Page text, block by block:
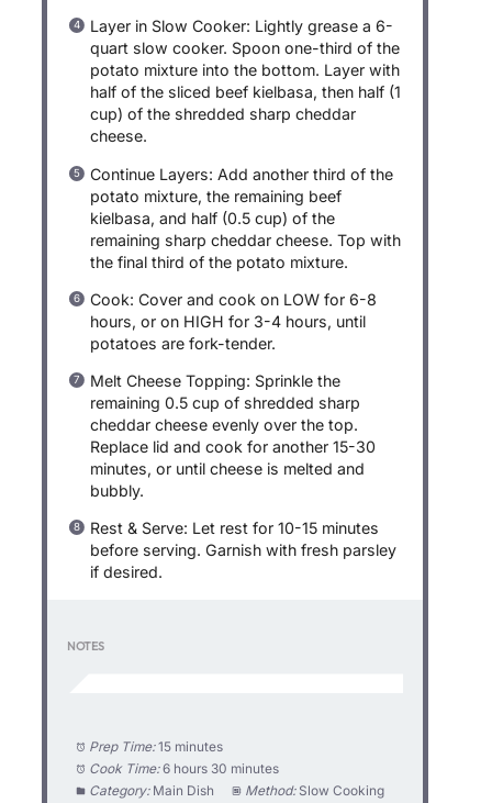
Layer in Slow Cooker: Lightly grease a 6-
quart slow cooker. Spoon one-third of the
potato mixture into the bottom. Layer with
half of the sliced beef kielbasa, then half (1
cup) of the shredded sharp cheddar
cheese.
Continue Layers: Add another third of the
potato mixture, the remaining beef
kielbasa, and half (0.5 cup) of the
remaining sharp cheddar cheese. Top with
the final third of the potato mixture.
Cook: Cover and cook on LOW for 6-8
hours, or on HIGH for 3-4 hours, until
potatoes are fork-tender.
Melt Cheese Topping: Sprinkle the
remaining 0.5 cup of shredded sharp
cheddar cheese evenly over the top.
Replace lid and cook for another 15-30
minutes, or until cheese is melted and
bubbly.
Rest & Serve: Let rest for 10-15 minutes
before serving. Garnish with fresh parsley
if desired.
NOTES
Prep Time: 15 minutes
Cook Time: 6 hours 30 minutes
Category: Main Dish Method: Slow Cooking